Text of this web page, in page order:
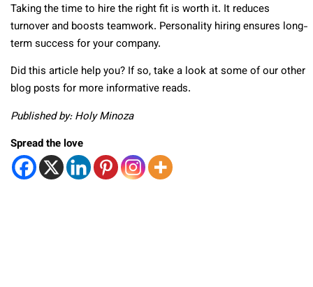
Taking the time to hire the right fit is worth it. It reduces
turnover and boosts teamwork. Personality hiring ensures long-
term success for your company.
Did this article help you? If so, take a look at some of our other
blog posts for more informative reads.
Published by: Holy Minoza
Spread the love